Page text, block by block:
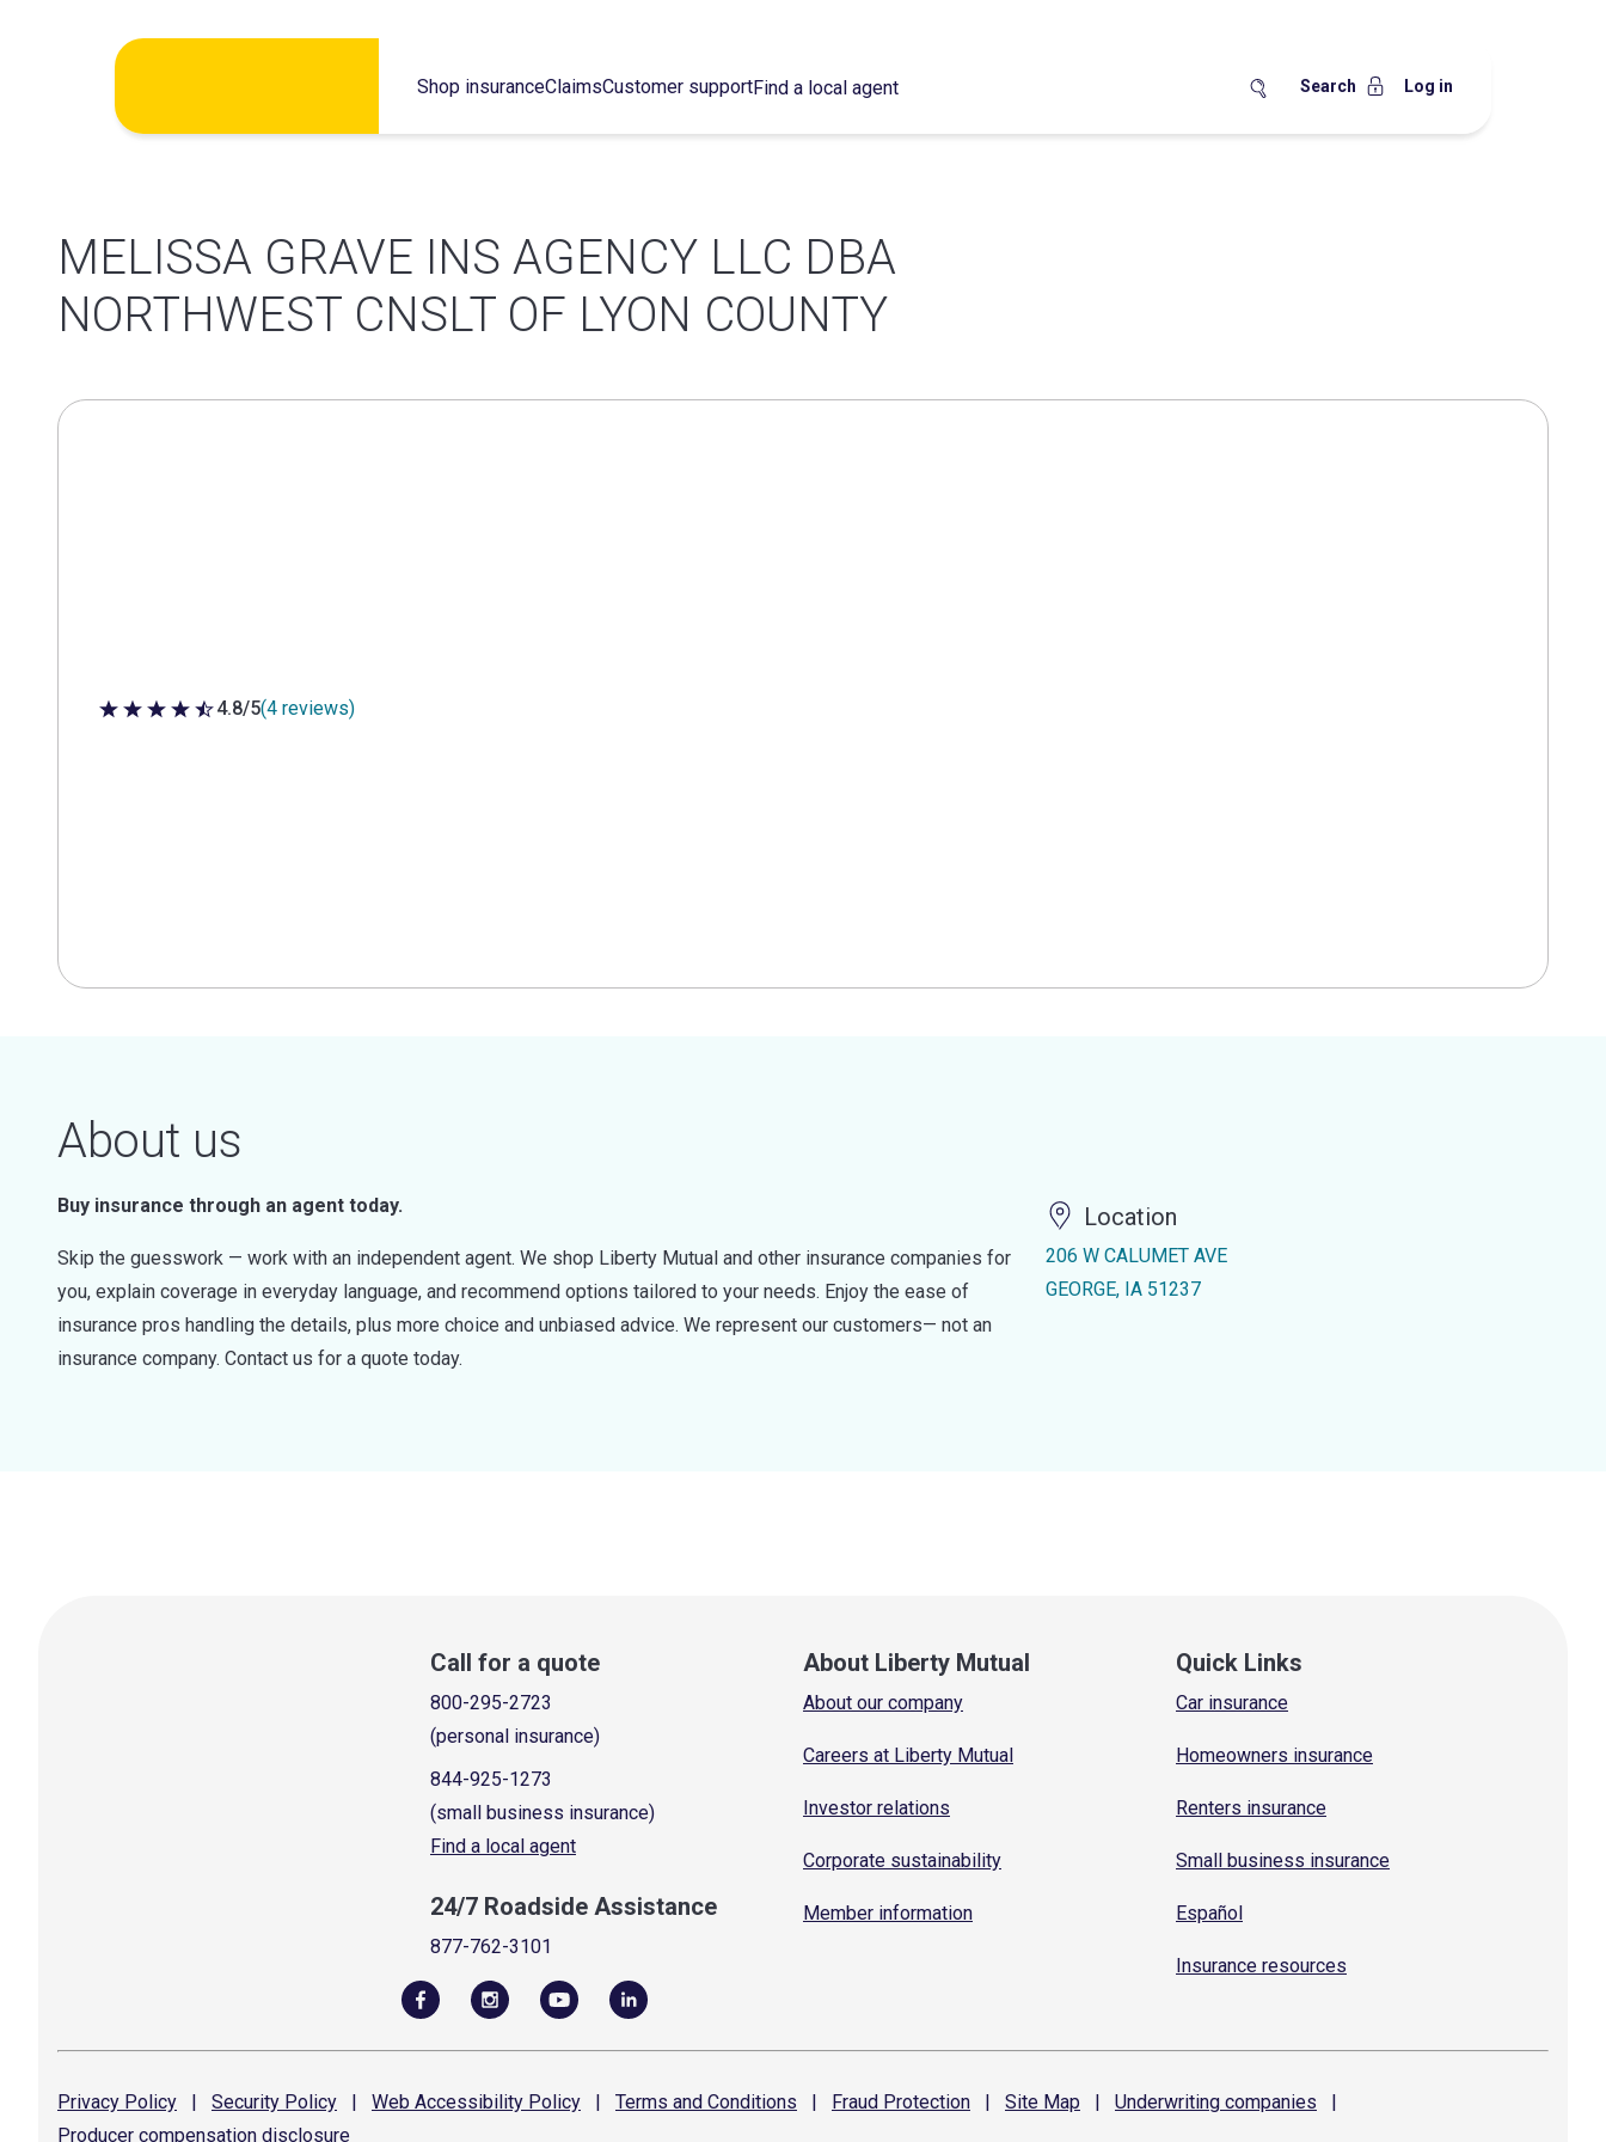
Shop insuranceClaimsCustomer supportFind a local agent Search Log in
MELISSA GRAVE INS AGENCY LLC DBA
NORTHWEST CNSLT OF LYON COUNTY
4.8 out of 5 stars
4.8/5(4 reviews)
About us
Buy insurance through an agent today.
Skip the guesswork — work with an independent agent. We shop Liberty Mutual and other insurance companies for
you, explain coverage in everyday language, and recommend options tailored to your needs. Enjoy the ease of
insurance pros handling the details, plus more choice and unbiased advice. We represent our customers— not an
insurance company. Contact us for a quote today.
Location
206 W CALUMET AVE
GEORGE, IA 51237
Call for a quote
800-295-2723
(personal insurance)
844-925-1273
(small business insurance)
Find a local agent
24/7 Roadside Assistance
877-762-3101
About Liberty Mutual
About our company
Careers at Liberty Mutual
Investor relations
Corporate sustainability
Member information
Quick Links
Car insurance
Homeowners insurance
Renters insurance
Small business insurance
Español
Insurance resources
Privacy Policy | Security Policy | Web Accessibility Policy | Terms and Conditions | Fraud Protection | Site Map | Underwriting companies
|
Producer compensation disclosure